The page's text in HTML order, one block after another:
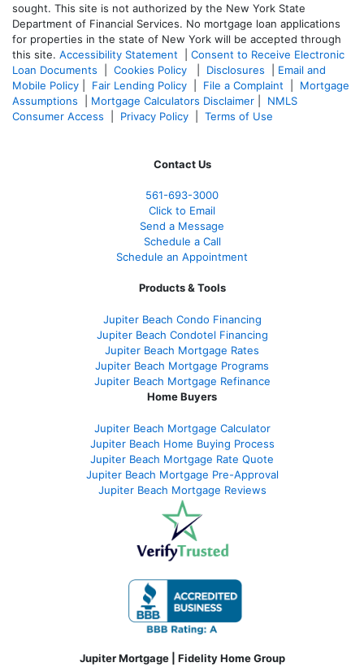
sought. This site is not authorized by the New York State
Department of Financial Services. No mortgage loan applications
for properties in the state of New York will be accepted through
this site. Accessibility Statement
Consent to Receive Electronic
Loan Documents
Cookies Policy Disclosures
Email and
Mobile Policy
Fair Lending Policy File a Complaint
Mortgage
Assumptions
Mortgage Calculators Disclaimer
NMLS
Consumer Access
Privacy Policy Terms of Use
Contact Us
561-693-3000
Click to Email
Send a Message
Schedule a Call
Schedule an Appointment
Products & Tools
Jupiter Beach Condo Financing
Jupiter Beach Condotel Financing
Jupiter Beach Mortgage Rates
Jupiter Beach Mortgage Programs
Jupiter Beach Mortgage Refinance
Home Buyers
Jupiter Beach Mortgage Calculator
Jupiter Beach Home Buying Process
Jupiter Beach Mortgage Rate Quote
Jupiter Beach Mortgage Pre-Approval
Jupiter Beach Mortgage Reviews
Jupiter Mortgage | Fidelity Home Group